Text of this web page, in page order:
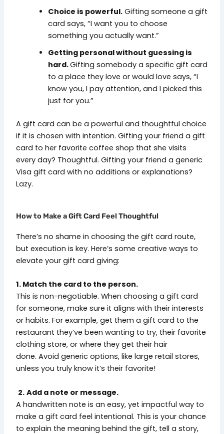
Choice is powerful. Gifting someone a gift
card says, “I want you to choose
something you actually want.”
Getting personal without guessing is
hard.Gifting somebody a specific gift card
to a place they love or would love says, “I
know you, I pay attention, and I picked this
just for you.”
A gift card can be a powerful and thoughtful choice
if it is chosen with intention. Gifting your friend a gift
card to her favorite coffee shop that she visits
every day? Thoughtful. Gifting your friend a generic
Visa gift card with no additions or explanations?
Lazy.
How to Make a Gift Card Feel Thoughtful
There’s no shame in choosing the gift card route,
but execution is key. Here’s some creative ways to
elevate your gift card giving:
1. Match the card to the person.
This is non-negotiable. When choosing a gift card
for someone, make sure it aligns with their interests
or habits. For example, get them a gift card to the
restaurant they’ve been wanting to try, their favorite
clothing store, or where they get their hair
done. Avoid generic options, like large retail stores,
unless you truly know it’s their favorite!
2. Add a note or message.
A handwritten note is an easy, yet impactful way to
make a gift card feel intentional. This is your chance
to explain the meaning behind the gift, tell a story,